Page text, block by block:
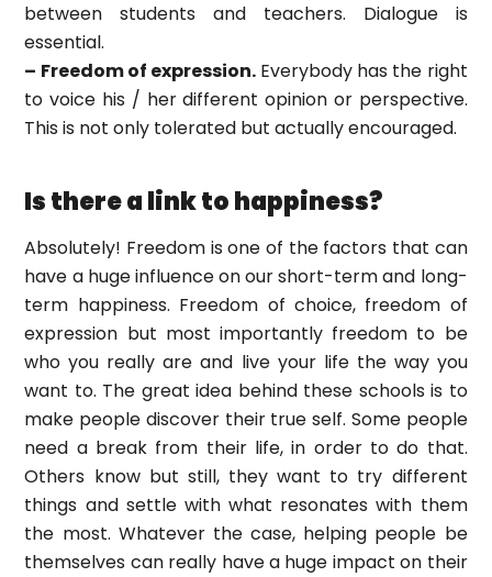
between students and teachers. Dialogue is
essential.
– Freedom of expression.Everybody has the right
to voice his / her different opinion or perspective.
This is not only tolerated but actually encouraged.
Is there a link to happiness?
Absolutely! Freedom is one of the factors that can
have a huge influence on our short-term and long-
term happiness. Freedom of choice, freedom of
expression but most importantly freedom to be
who you really are and live your life the way you
want to. The great idea behind these schools is to
make people discover their true self. Some people
need a break from their life, in order to do that.
Others know but still, they want to try different
things and settle with what resonates with them
the most. Whatever the case, helping people be
themselves can really have a huge impact on their